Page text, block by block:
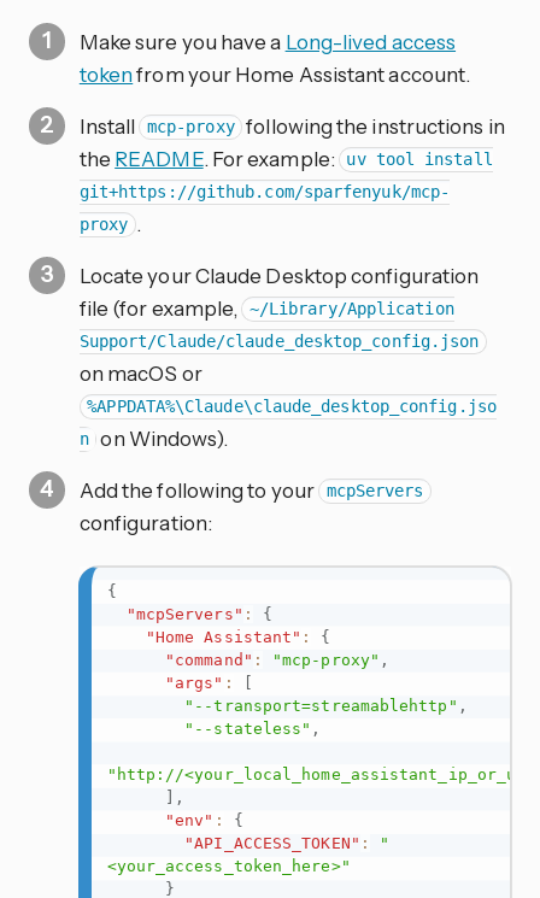
Make sure you have a Long-lived access
tokenfrom your Home Assistant account.
Install mcp-proxy following the instructions in
the README. For example:
uv tool install
git+https://github.com/sparfenyuk/mcp-
proxy .
Locate your Claude Desktop configuration
file (for example, ~/Library/Application
Support/Claude/claude_desktop_config.json
on macOS or
%APPDATA%\Claude\claude_desktop_config.jso
n on Windows).
Add the following to your mcpServers
configuration:
{
"mcpServers" :
{
"Home Assistant" :
{
"command" : "mcp-proxy" ,
"args" :
[
"--transport=streamablehttp" ,
"--stateless" ,
"http://
] ,
"env" :
{
"API_ACCESS_TOKEN" :
"
<your_access_token_here>"
}